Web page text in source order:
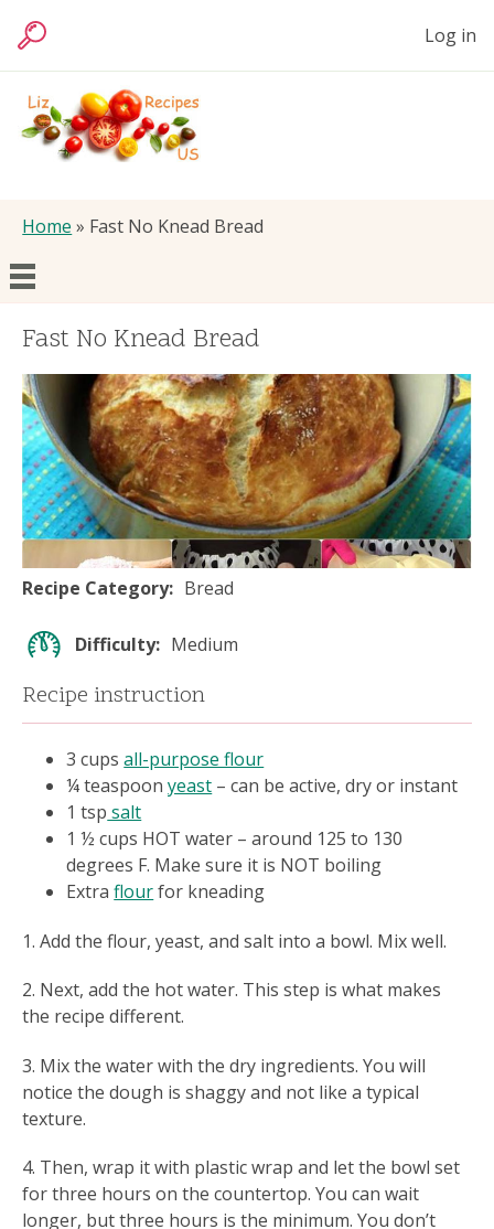
main
User
Log in
Breadcrumb
Home Fast No Knead Bread
navigation
Articles
Recipes
Fast No Knead Bread
Recipe Category Bread
Difficulty Medium
Recipe instruction
3 cupsall-purpose flour
¼ teaspoonyeast – can be active, dry or instant
1 tsp salt
1 ½ cups HOT water – around 125 to 130
degrees F. Make sure it is NOT boiling
Extraflourfor kneading
1. Add the flour, yeast, and salt into a bowl. Mix well.
2. Next, add the hot water. This step is what makes
the recipe different.
3. Mix the water with the dry ingredients. You will
notice the dough is shaggy and not like a typical
texture.
4. Then, wrap it with plastic wrap and let the bowl set
for three hours on the countertop. You can wait
longer, but three hours is the minimum. You don’t